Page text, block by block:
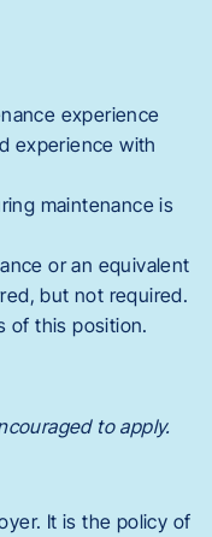
experience
experience with
maintenance is
or an equivalent
but not required.
of this position.
to apply.
It is the policy of